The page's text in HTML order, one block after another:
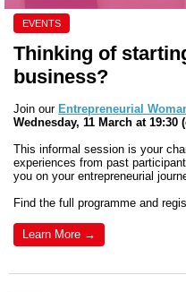
EVENTS
Thinking of
business?
Join our Entrepreneurial
Wednesday, 11 March at 19:30
This informal session is your
experiences from past
you on your entrepreneurial
Find the full programme and
Learn More →